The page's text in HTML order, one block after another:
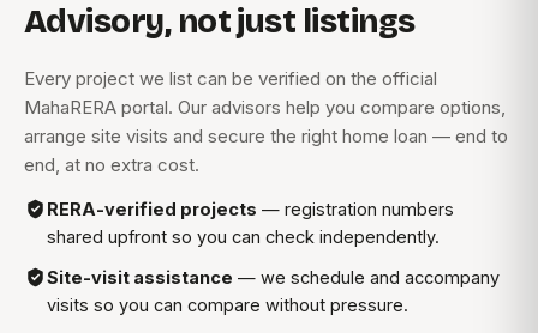
Advisory, not just listings
Every project we list can be verified on the official
MahaRERA portal. Our advisors help you compare options,
arrange site visits and secure the right home loan — end to
end, at no extra cost.
RERA-verified projects — registration numbers
shared upfront so you can check independently.
Site-visit assistance — we schedule and accompany
visits so you can compare without pressure.